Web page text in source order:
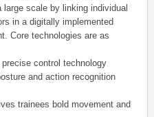
scale by linking individual
in a digitally implemented
Core technologies are as
control technology
and action recognition
trainees bold movement and